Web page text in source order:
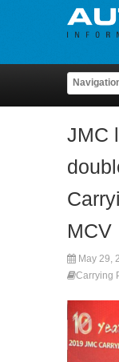
JMC
MCV
May 29,
Carrying